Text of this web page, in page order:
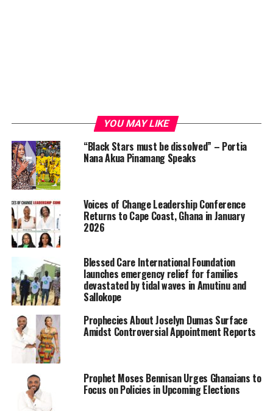
YOU MAY LIKE
“Black Stars must be dissolved” – Portia
Nana Akua Pinamang Speaks
Voices of Change Leadership Conference
Returns to Cape Coast, Ghana in January
2026
Blessed Care International Foundation
launches emergency relief for families
devastated by tidal waves in Amutinu and
Sallokope
Prophecies About Joselyn Dumas Surface
Amidst Controversial Appointment Reports
Prophet Moses Bennisan Urges Ghanaians to
Focus on Policies in Upcoming Elections